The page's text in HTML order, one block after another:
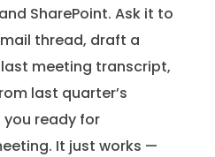
SharePoint. Ask it to
thread, draft a
meeting transcript,
last quarter’s
ready for
It just works —